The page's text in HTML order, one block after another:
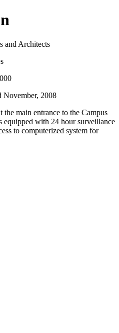
and Architects
November, 2008
main entrance to the Campus
equipped with 24 hour surveillance
to computerized system for